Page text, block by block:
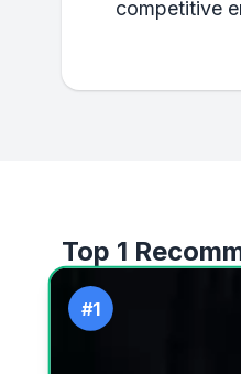
competitive
Top 1
#1